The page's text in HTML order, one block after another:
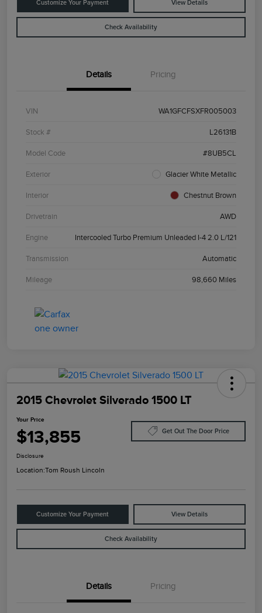
Customize Your Payment View Details
Check Availability
Details Pricing
VIN WA1GFCFSXFR005003
Stock # L26131B
Model Code #8UB5CL
Exterior Glacier White Metallic
Interior Chestnut Brown
Drivetrain AWD
Engine Intercooled Turbo Premium Unleaded I-4 2.0 L/121
Transmission Automatic
Mileage 98,660 Miles
2015 Chevrolet Silverado 1500 LT
Your Price
$13,855 Get Out The Door Price
Disclosure
Location:Tom Roush Lincoln
Customize Your Payment View Details
Check Availability
Details Pricing